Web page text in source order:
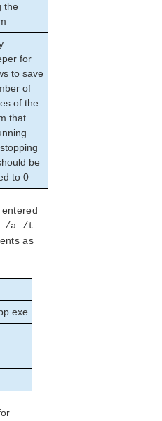
the
for
to save
of
of the
that
be
to 0
/a /t
as